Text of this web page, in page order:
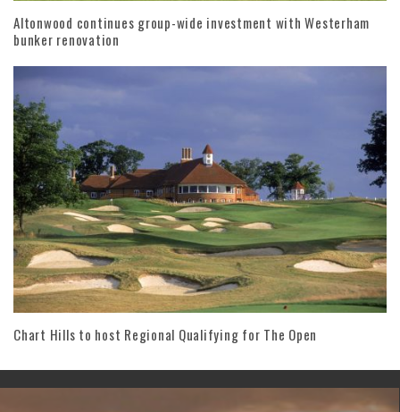
Altonwood continues group-wide investment with Westerham
bunker renovation
Chart Hills to host Regional Qualifying for The Open